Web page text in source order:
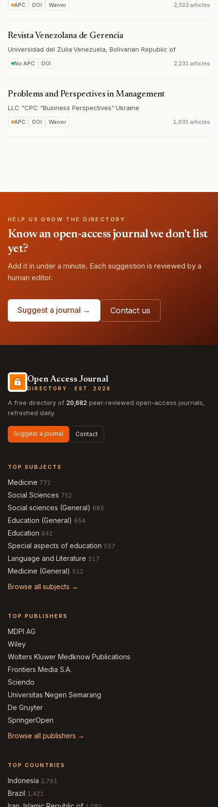
APC DOI Waiver 2,323 articles
Revista Venezolana de Gerencia
Universidad del Zulia·Venezuela, Bolivarian Republic of
No APC DOI 2,231 articles
Problems and Perspectives in Management
LLC "CPC "Business Perspectives"·Ukraine
APC DOI Waiver 1,931 articles
HELP US GROW THE DIRECTORY
Know an open-access journal we don't list
yet?
Add it in under a minute. Each suggestion is reviewed by a
human editor.
Suggest a journal → Contact us
Open Access Journal
DIRECTORY · EST. 2026
A free directory of 20,682 peer-reviewed open-access journals,
refreshed daily.
Suggest a journal Contact
TOP SUBJECTS
Medicine 772
Social Sciences 752
Social sciences (General) 685
Education (General) 654
Education 642
Special aspects of education 557
Language and Literature 517
Medicine (General) 512
Browse all subjects →
TOP PUBLISHERS
MDPI AG
Wiley
Wolters Kluwer Medknow Publications
Frontiers Media S.A.
Sciendo
Universitas Negeri Semarang
De Gruyter
SpringerOpen
Browse all publishers →
TOP COUNTRIES
Indonesia 2,761
Brazil 1,421